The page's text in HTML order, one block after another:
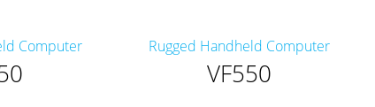
Computer Rugged Handheld Computer
VF550